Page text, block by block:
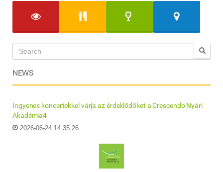
NEWS
Ingyenes koncertekkel várja az érdeklődőket a Crescendo Nyári
Akadémia4
2026-06-24 14:35:26